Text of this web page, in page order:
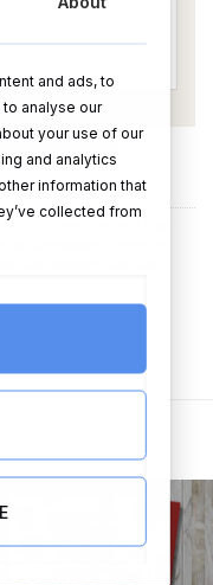
BUY NOW
for a Birthday
and ads, to
analyse our
your use of our
and analytics
information that
collected from